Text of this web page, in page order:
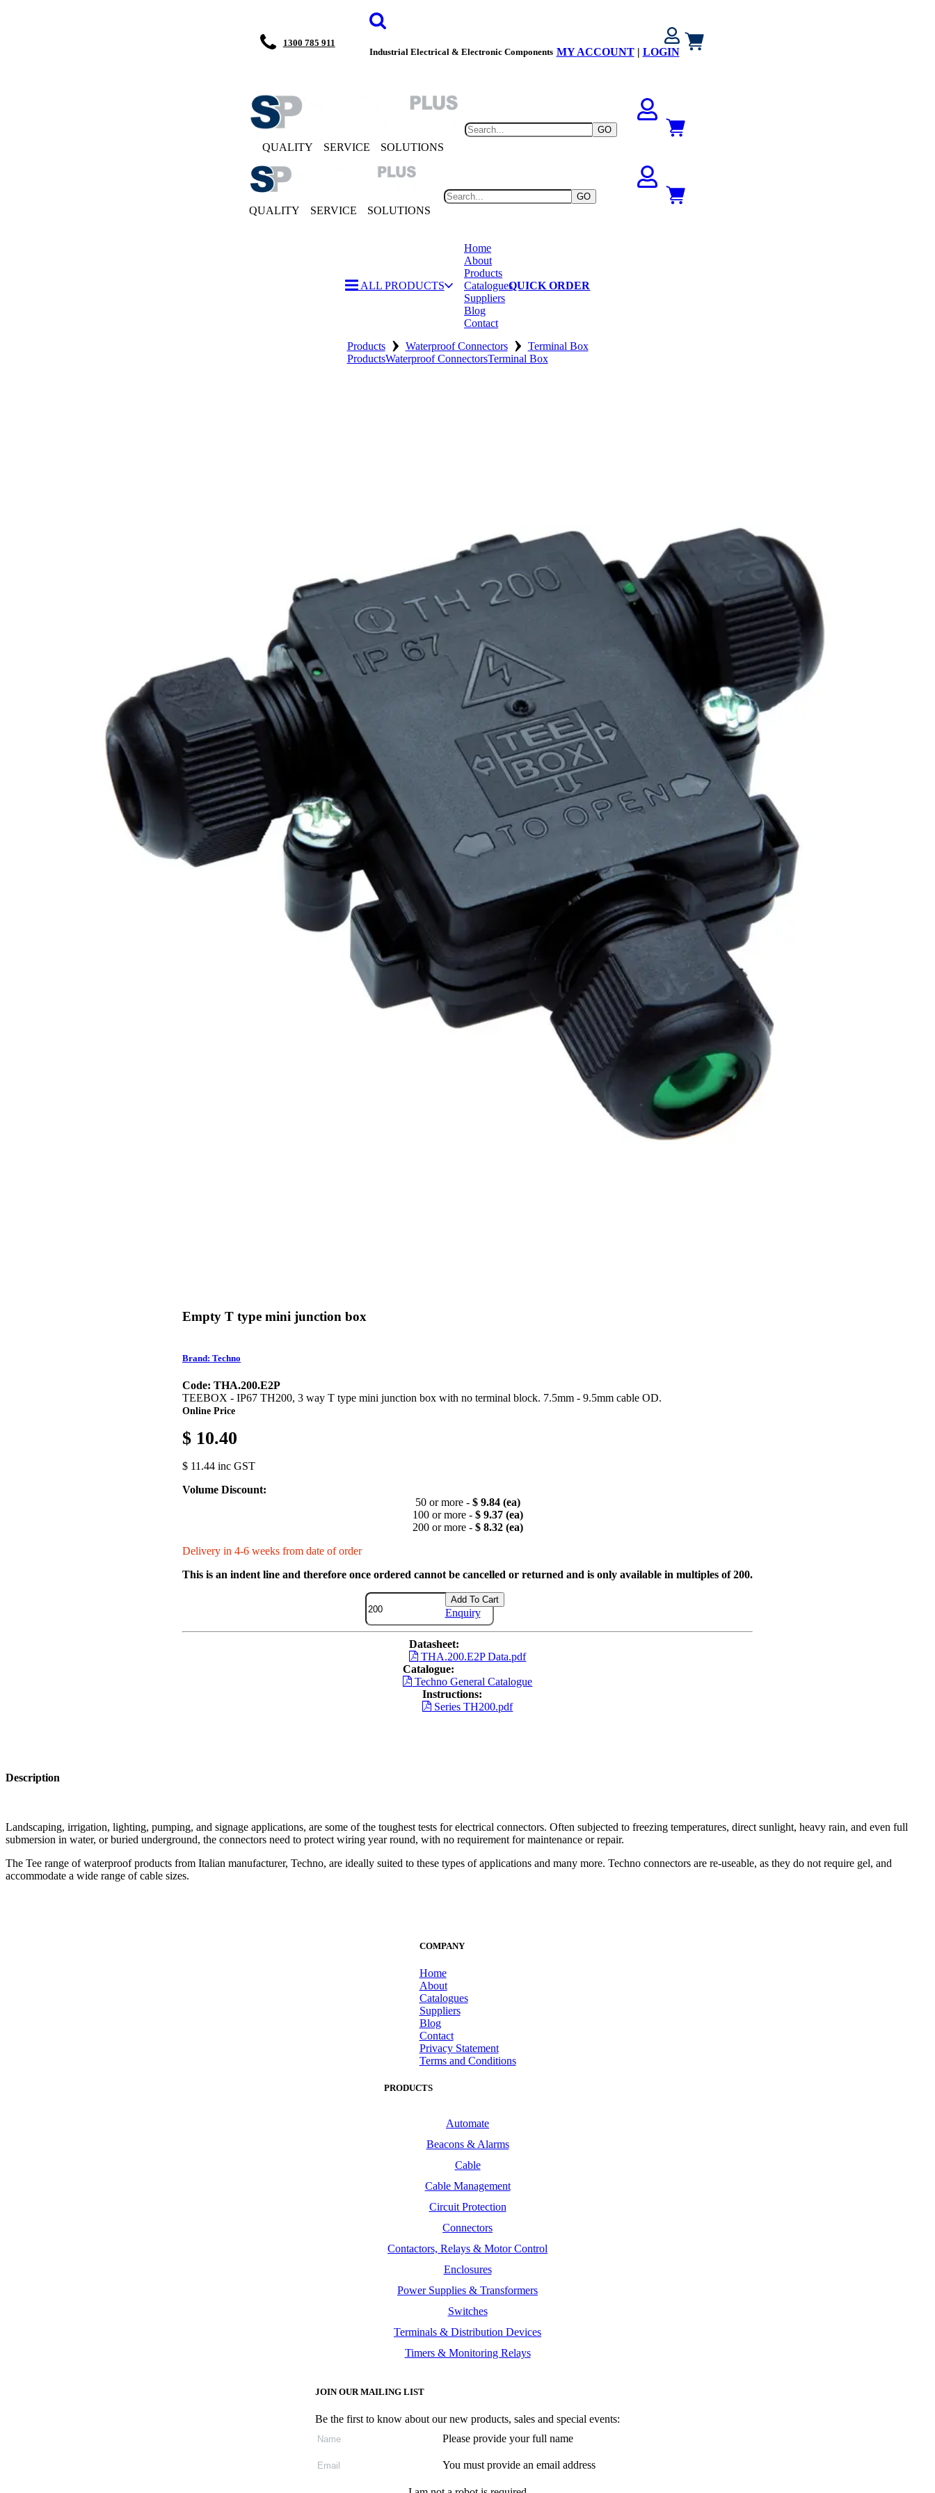
1300 785 911
Industrial Electrical & Electronic Components MY ACCOUNT| LOGIN
QUALITY SERVICE SOLUTIONS
GO
QUALITY SERVICE SOLUTIONS
GO
ALL PRODUCTS
Home
About
Products
Catalogues
Suppliers
Blog
Contact
QUICK ORDER
Products › Waterproof Connectors › Terminal Box
ProductsWaterproof ConnectorsTerminal Box
Empty T type mini junction box
Brand: Techno
Code: THA.200.E2P
TEEBOX - IP67 TH200, 3 way T type mini junction box with no terminal block. 7.5mm - 9.5mm cable OD.
Online Price
$ 10.40
$ 11.44 inc GST
Volume Discount:
50 or more - $ 9.84 (ea)
100 or more - $ 9.37 (ea)
200 or more - $ 8.32 (ea)
Delivery in 4-6 weeks from date of order
This is an indent line and therefore once ordered cannot be cancelled or returned and is only available in multiples of 200.
Add To Cart
Enquiry
Datasheet:
THA.200.E2P Data.pdf
Catalogue:
Techno General Catalogue
Instructions:
Series TH200.pdf
Description
Landscaping, irrigation, lighting, pumping, and signage applications, are some of the toughest tests for electrical connectors. Often subjected to freezing temperatures, direct sunlight, heavy rain, and even full
submersion in water, or buried underground, the connectors need to protect wiring year round, with no requirement for maintenance or repair.
The Tee range of waterproof products from Italian manufacturer, Techno, are ideally suited to these types of applications and many more. Techno connectors are re-useable, as they do not require gel, and
accommodate a wide range of cable sizes.
COMPANY
Home
About
Catalogues
Suppliers
Blog
Contact
Privacy Statement
Terms and Conditions
PRODUCTS
Automate
Beacons & Alarms
Cable
Cable Management
Circuit Protection
Connectors
Contactors, Relays & Motor Control
Enclosures
Power Supplies & Transformers
Switches
Terminals & Distribution Devices
Timers & Monitoring Relays
JOIN OUR MAILING LIST
Be the first to know about our new products, sales and special events:
Please provide your full name
You must provide an email address